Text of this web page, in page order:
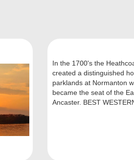
In the 1700's the
created a distinguished
parklands at Normanton
became the seat of the
Ancaster. BEST